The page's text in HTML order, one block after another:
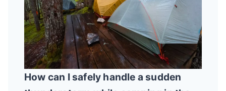
How can I safely handle a sudden